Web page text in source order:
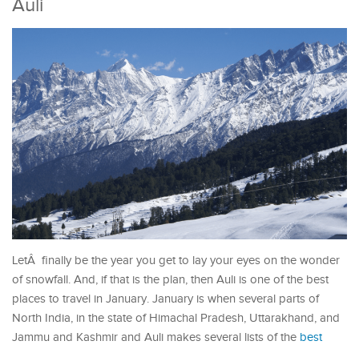
Auli
LetÂ finally be the year you get to lay your eyes on the wonder
of snowfall. And, if that is the plan, then Auli is one of the best
places to travel in January. January is when several parts of
North India, in the state of Himachal Pradesh, Uttarakhand, and
Jammu and Kashmir and Auli makes several lists of the best